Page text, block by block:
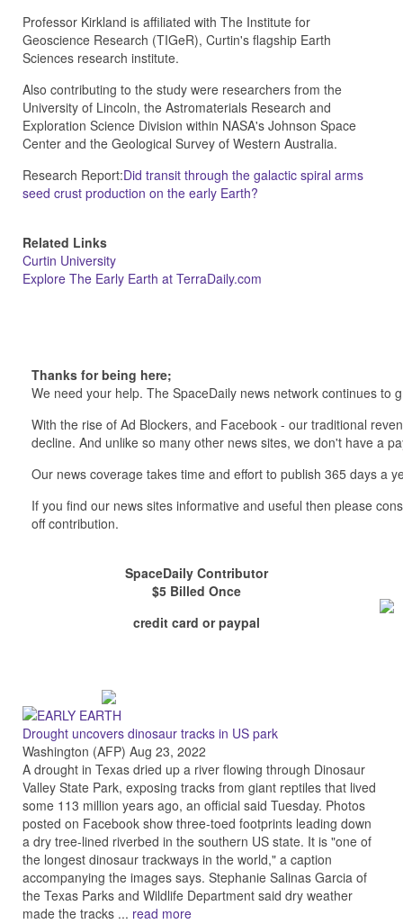
Professor Kirkland is affiliated with The Institute for
Geoscience Research (TIGeR), Curtin's flagship Earth
Sciences research institute.
Also contributing to the study were researchers from the
University of Lincoln, the Astromaterials Research and
Exploration Science Division within NASA's Johnson Space
Center and the Geological Survey of Western Australia.
Research Report:Did transit through the galactic spiral arms
seed crust production on the early Earth?
Related Links
Curtin University
Explore The Early Earth at TerraDaily.com
Thanks for being here;
We need your help. The SpaceDaily news network continues
With the rise of Ad Blockers, and Facebook - our traditional
decline. And unlike so many other news sites, we don't have a
Our news coverage takes time and effort to publish 365 days a
If you find our news sites informative and useful then please
off contribution.
SpaceDaily Contributor
$5 Billed Once
credit card or paypal
Drought uncovers dinosaur tracks in US park
Washington (AFP) Aug 23, 2022
A drought in Texas dried up a river flowing through Dinosaur
Valley State Park, exposing tracks from giant reptiles that lived
some 113 million years ago, an official said Tuesday. Photos
posted on Facebook show three-toed footprints leading down
a dry tree-lined riverbed in the southern US state. It is "one of
the longest dinosaur trackways in the world," a caption
accompanying the images says. Stephanie Salinas Garcia of
the Texas Parks and Wildlife Department said dry weather
made the tracks ... read more